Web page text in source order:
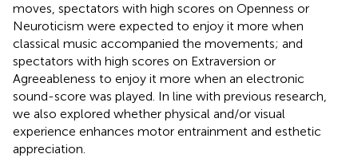
moves, spectators with high scores on Openness or
Neuroticism were expected to enjoy it more when
classical music accompanied the movements; and
spectators with high scores on Extraversion or
Agreeableness to enjoy it more when an electronic
sound-score was played. In line with previous research,
we also explored whether physical and/or visual
experience enhances motor entrainment and esthetic
appreciation.